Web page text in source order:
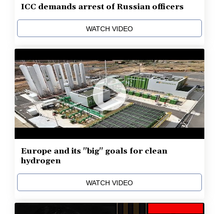
ICC demands arrest of Russian officers
WATCH VIDEO
Europe and its "big" goals for clean
hydrogen
WATCH VIDEO